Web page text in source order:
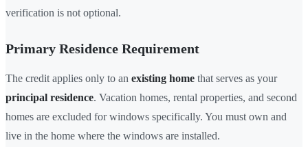
verification is not optional.
Primary Residence Requirement
The credit applies only to an existing home that serves as your
principal residence. Vacation homes, rental properties, and second
homes are excluded for windows specifically. You must own and
live in the home where the windows are installed.